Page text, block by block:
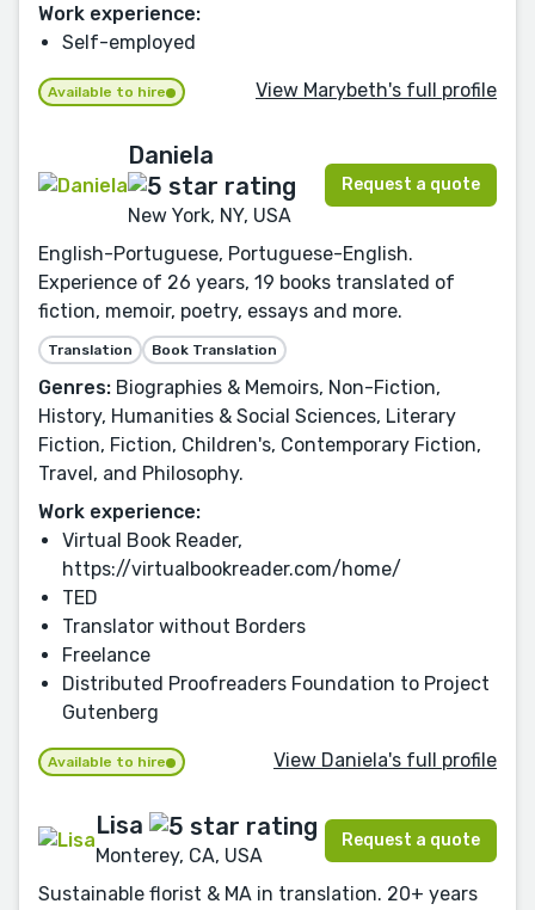
Work experience:
Self-employed
Available to hire View Marybeth's full profile
Daniela
New York, NY, USA
Request a quote
English-Portuguese, Portuguese-English.
Experience of 26 years, 19 books translated of
fiction, memoir, poetry, essays and more.
Translation Book Translation
Genres: Biographies & Memoirs, Non-Fiction,
History, Humanities & Social Sciences, Literary
Fiction, Fiction, Children's, Contemporary Fiction,
Travel, and Philosophy.
Work experience:
Virtual Book Reader,
https://virtualbookreader.com/home/
TED
Translator without Borders
Freelance
Distributed Proofreaders Foundation to Project
Gutenberg
Available to hire View Daniela's full profile
Lisa
Monterey, CA, USA
Request a quote
Sustainable florist & MA in translation. 20+ years